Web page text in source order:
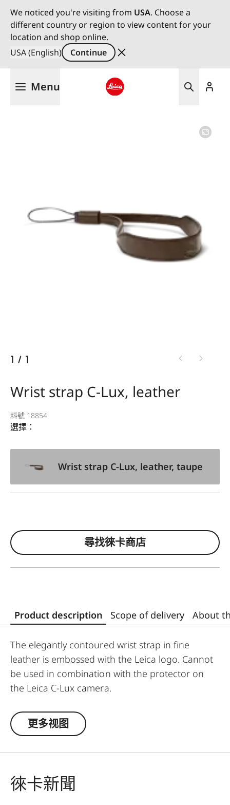
We noticed you're visiting from USA. Choose a
different country or region to view content for your
location and shop online.
USA (English)
Continue
Menu
1 / 1
Wrist strap C-Lux, leather
料號 18854
選擇：
Wrist strap C-Lux, leather, taupe
尋找徠卡商店
Product description Scope of delivery About
The elegantly contoured wrist strap in fine
leather is embossed with the Leica logo. Cannot
be used in combination with the protector on
the Leica C-Lux camera.
更多视图
徠卡新聞